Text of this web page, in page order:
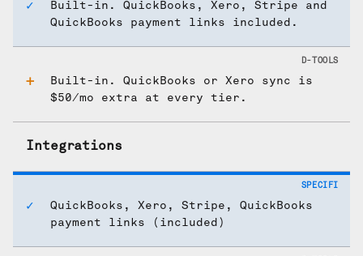
Built-in. QuickBooks, Xero, Stripe and
QuickBooks payment links included.
Built-in. QuickBooks or Xero sync is
$50/mo extra at every tier.
Integrations
QuickBooks, Xero, Stripe, QuickBooks
payment links (included)